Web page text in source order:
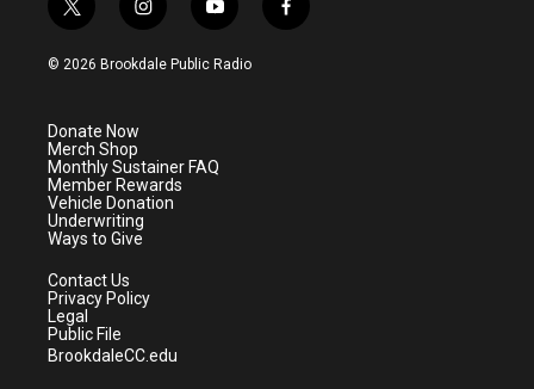
t
w
i
e
r
i
n
s
a
m
y
o
u
f
a
© 2026 Brookdale Public Radio
Donate Now
Merch Shop
Monthly Sustainer FAQ
Member Rewards
Vehicle Donation
Underwriting
Ways to Give
Contact Us
Privacy Policy
Legal
Public File
BrookdaleCC.edu